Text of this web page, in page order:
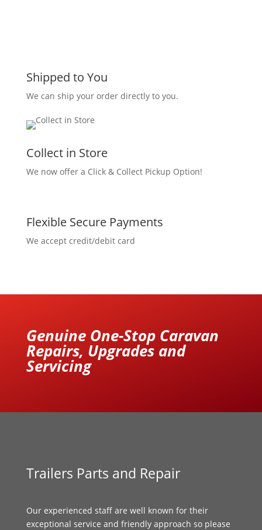
Shipped to You
We can ship your order directly to you.
Collect in Store
We now offer a Click & Collect Pickup Option!
Flexible Secure Payments
We accept credit/debit card
Genuine One-Stop Caravan
Repairs, Upgrades and
Servicing
Trailers Parts and Repair
Our experienced staff are well known for their
exceptional service and friendly approach so please